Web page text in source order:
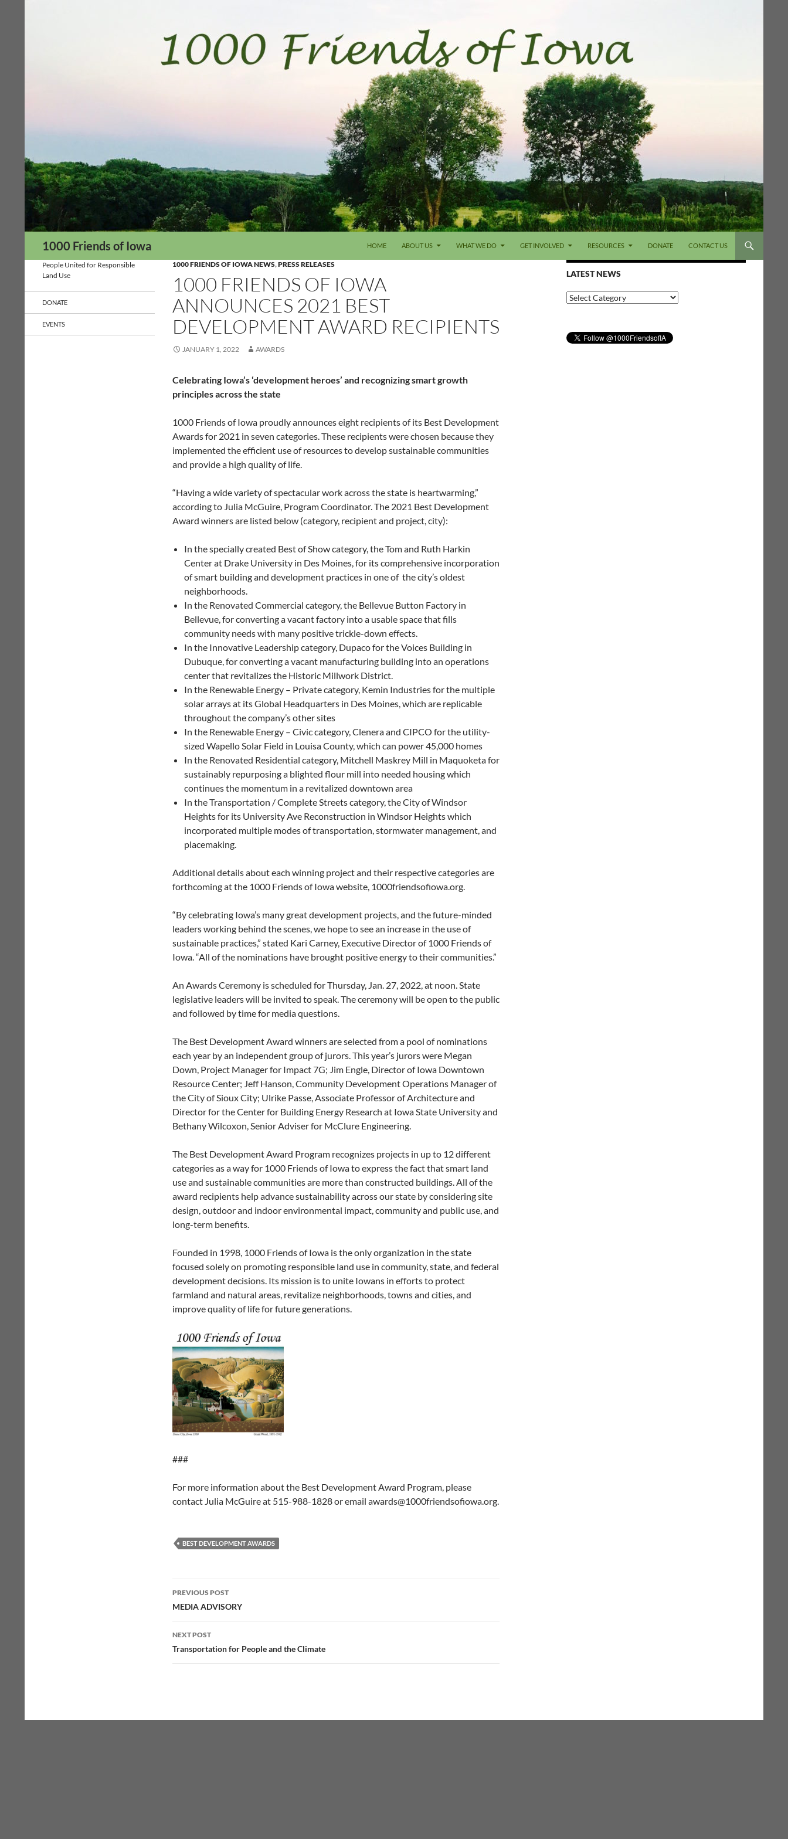
1000 Friends of Iowa HOME ABOUT US WHAT WE DO GET INVOLVED RESOURCES DONATE CONTACT US
1000 FRIENDS OF IOWA NEWS,PRESS RELEASES
1000 FRIENDS OF IOWA
ANNOUNCES 2021 BEST
DEVELOPMENT AWARD RECIPIENTS
JANUARY 1, 2022 AWARDS
Celebrating Iowa’s ‘development heroes’ and recognizing smart growth
principles across the state
1000 Friends of Iowa proudly announces eight recipients of its Best Development
Awards for 2021 in seven categories. These recipients were chosen because they
implemented the efficient use of resources to develop sustainable communities
and provide a high quality of life.
“Having a wide variety of spectacular work across the state is heartwarming,”
according to Julia McGuire, Program Coordinator. The 2021 Best Development
Award winners are listed below (category, recipient and project, city):
In the specially created Best of Show category, the Tom and Ruth Harkin
Center at Drake University in Des Moines, for its comprehensive incorporation
of smart building and development practices in one of the city’s oldest
neighborhoods.
In the Renovated Commercial category, the Bellevue Button Factory in
Bellevue, for converting a vacant factory into a usable space that fills
community needs with many positive trickle-down effects.
In the Innovative Leadership category, Dupaco for the Voices Building in
Dubuque, for converting a vacant manufacturing building into an operations
center that revitalizes the Historic Millwork District.
In the Renewable Energy – Private category, Kemin Industries for the multiple
solar arrays at its Global Headquarters in Des Moines, which are replicable
throughout the company’s other sites
In the Renewable Energy – Civic category, Clenera and CIPCO for the utility-
sized Wapello Solar Field in Louisa County, which can power 45,000 homes
In the Renovated Residential category, Mitchell Maskrey Mill in Maquoketa for
sustainably repurposing a blighted flour mill into needed housing which
continues the momentum in a revitalized downtown area
In the Transportation / Complete Streets category, the City of Windsor
Heights for its University Ave Reconstruction in Windsor Heights which
incorporated multiple modes of transportation, stormwater management, and
placemaking.
Additional details about each winning project and their respective categories are
forthcoming at the 1000 Friends of Iowa website, 1000friendsofiowa.org.
“By celebrating Iowa’s many great development projects, and the future-minded
leaders working behind the scenes, we hope to see an increase in the use of
sustainable practices,” stated Kari Carney, Executive Director of 1000 Friends of
Iowa. “All of the nominations have brought positive energy to their communities.”
An Awards Ceremony is scheduled for Thursday, Jan. 27, 2022, at noon. State
legislative leaders will be invited to speak. The ceremony will be open to the public
and followed by time for media questions.
The Best Development Award winners are selected from a pool of nominations
each year by an independent group of jurors. This year’s jurors were Megan
Down, Project Manager for Impact 7G; Jim Engle, Director of Iowa Downtown
Resource Center; Jeff Hanson, Community Development Operations Manager of
the City of Sioux City; Ulrike Passe, Associate Professor of Architecture and
Director for the Center for Building Energy Research at Iowa State University and
Bethany Wilcoxon, Senior Adviser for McClure Engineering.
The Best Development Award Program recognizes projects in up to 12 different
categories as a way for 1000 Friends of Iowa to express the fact that smart land
use and sustainable communities are more than constructed buildings. All of the
award recipients help advance sustainability across our state by considering site
design, outdoor and indoor environmental impact, community and public use, and
long-term benefits.
Founded in 1998, 1000 Friends of Iowa is the only organization in the state
focused solely on promoting responsible land use in community, state, and federal
development decisions. Its mission is to unite Iowans in efforts to protect
farmland and natural areas, revitalize neighborhoods, towns and cities, and
improve quality of life for future generations.
###
For more information about the Best Development Award Program, please
contact Julia McGuire at 515-988-1828 or email awards@1000friendsofiowa.org.
BEST DEVELOPMENT AWARDS
Post
navigation
PREVIOUS POST
MEDIA ADVISORY
NEXT POST
Transportation for People and the Climate
LATEST NEWS
Latest
News
People United for Responsible
Land Use
DONATE
EVENTS